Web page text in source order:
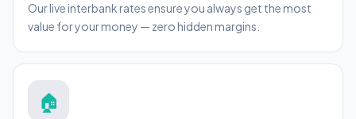
Our live interbank rates ensure you always get the most
value for your money — zero hidden margins.
🏠